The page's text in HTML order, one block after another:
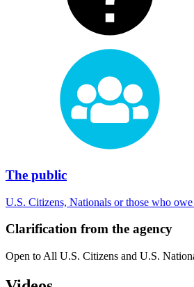
The public
U.S. Citizens, Nationals or those who
Clarification from the agency
Open to All U.S. Citizens and U.S.